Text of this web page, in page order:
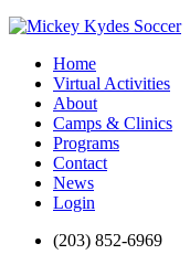
Home
Virtual Activities
About
Camps & Clinics
Programs
Contact
News
Login
(203) 852-6969